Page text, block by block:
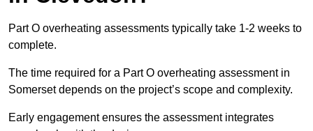
Part O overheating assessments typically take 1-2 weeks to
complete.
The time required for a Part O overheating assessment in
Somerset depends on the project’s scope and complexity.
Early engagement ensures the assessment integrates